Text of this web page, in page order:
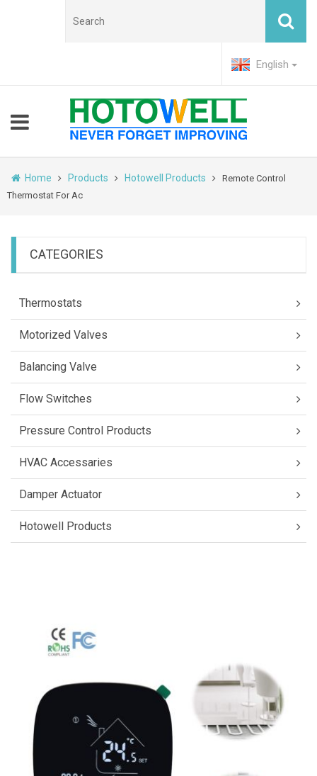
English
Home Products Hotowell Products
Remote Control
Thermostat For Ac
CATEGORIES
Thermostats
Motorized Valves
Balancing Valve
Flow Switches
Pressure Control Products
HVAC Accessaries
Damper Actuator
Hotowell Products